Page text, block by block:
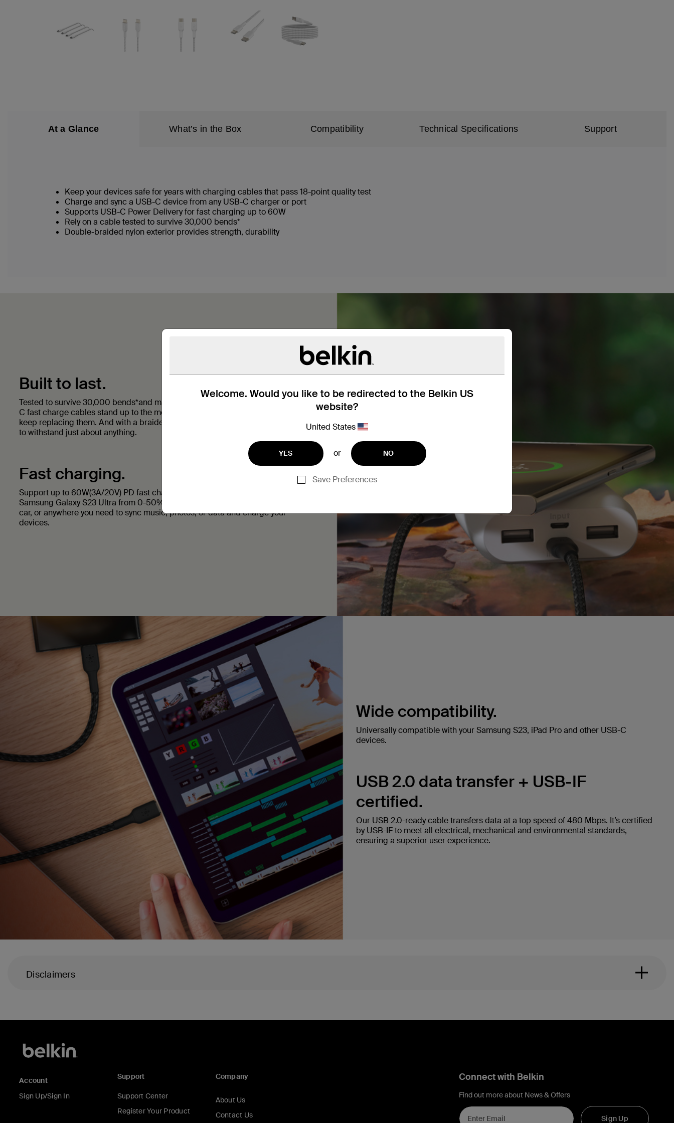
Welcome. Would you like to be redirected to the Belkin US
website?
United States
YES or NO
Save Preferences
At a Glance What’s in the Box Compatibility Technical Specifications Support
Keep your devices safe for years with charging cables that pass 18-point quality test
Charge and sync a USB-C device from any USB-C charger or port
Supports USB-C Power Delivery for fast charging up to 60W
Rely on a cable tested to survive 30,000 bends*
Double-braided nylon exterior provides strength, durability
Built to last.
Tested to survive 30,000 bends*and made with double braided nylon, these USB-
C fast charge cables stand up to the most rigorous daily use so you don’t have to
keep replacing them. And with a braided nylon exterior they’ve got the sturdiness
to withstand just about anything.
Fast charging.
Support up to 60W(3A/20V) PD fast charging to your device. It can charge up a
Samsung Galaxy S23 Ultra from 0-50% in 27 minutes. Use them at home, in your
car, or anywhere you need to sync music, photos, or data and charge your
devices.
Wide compatibility.
Universally compatible with your Samsung S23, iPad Pro and other USB-C
devices.
USB 2.0 data transfer + USB-IF
certified.
Our USB 2.0-ready cable transfers data at a top speed of 480 Mbps. It’s certified
by USB-IF to meet all electrical, mechanical and environmental standards,
ensuring a superior user experience.
Disclaimers
Account
Sign Up/Sign In
Support
Support Center
Register Your Product
Company
About Us
Contact Us
Connect with Belkin
Find out more about News & Offers
Sign Up